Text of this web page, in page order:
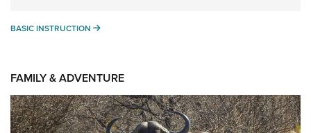
BASIC INSTRUCTION BASIC INSTRUCTION
FAMILY & ADVENTURE